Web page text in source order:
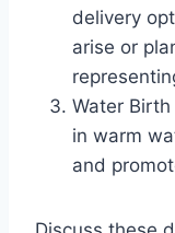
delivery
arise or
Water
in warm
and